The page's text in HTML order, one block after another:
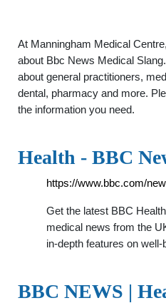
At Manningham Medical
about Bbc News Medical
about general practitioners,
dental, pharmacy and more.
the information you need.
Health - BBC
https://www.bbc.com/
Get the latest BBC
medical news from the
in-depth features on
BBC NEWS |